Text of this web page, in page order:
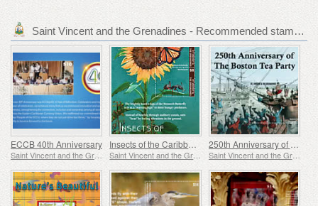
Saint Vincent and the Grenadines - Recommended stamp issues
ECCB 40th Anniversary
Saint Vincent and the Grenadines
Insects of the Caribbean
Saint Vincent and the Grenadines
250th Anniversary of the Boston Tea Party
Saint Vincent and the Grenadines